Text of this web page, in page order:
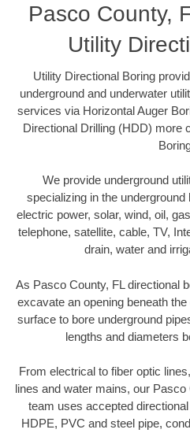
Pasco County,
Utility
Utility Directional Boring
underground and underwater
services via Horizontal Auger
Directional Drilling (HDD) more
We provide underground
specializing in the
electric power, solar, wind, oil,
telephone, satellite, cable, TV,
drain, water and
As Pasco County, FL directional
excavate an opening beneath
surface to bore underground
lengths and diameters
From electrical to fiber optic
lines and water mains, our
team uses accepted
HDPE, PVC and steel pipe,